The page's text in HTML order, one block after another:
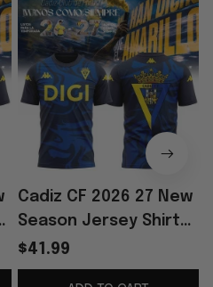
Cadiz CF 2026 27 New
Season Jersey Shirt
Cadiz CF Merch
Soccer Lover Gift For
$41.99